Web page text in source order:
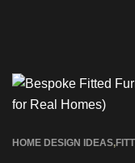
HOME DESIGN IDEAS,